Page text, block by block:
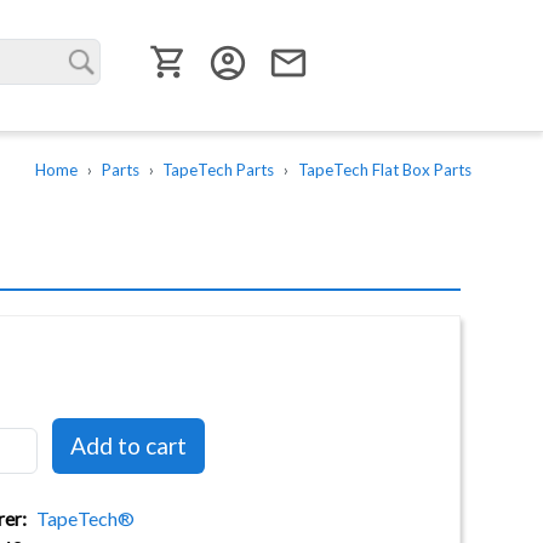
User menu
account_circle email
Home Parts TapeTech Parts TapeTech Flat Box Parts
TapeTech®